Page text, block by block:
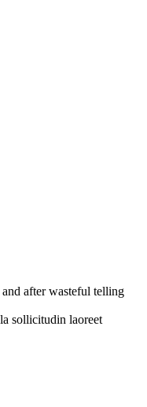
after wasteful telling
sollicitudin laoreet